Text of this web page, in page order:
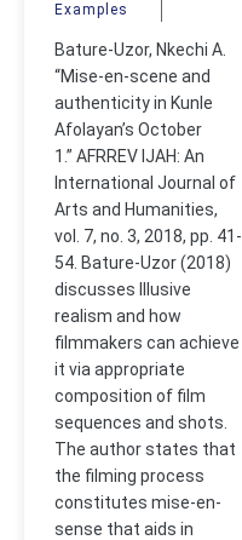
Examples
Bature-Uzor, Nkechi A.
“Mise-en-scene and
authenticity in Kunle
Afolayan’s October
1.” AFRREV IJAH: An
International Journal of
Arts and Humanities,
vol. 7, no. 3, 2018, pp. 41-
54. Bature-Uzor (2018)
discusses Illusive
realism and how
filmmakers can achieve
it via appropriate
composition of film
sequences and shots.
The author states that
the filming process
constitutes mise-en-
sense that aids in